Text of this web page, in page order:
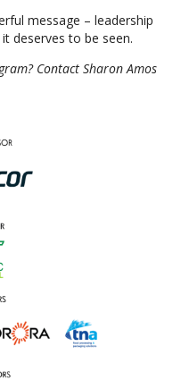
message – leadership
deserves to be seen.
Contact Sharon Amos